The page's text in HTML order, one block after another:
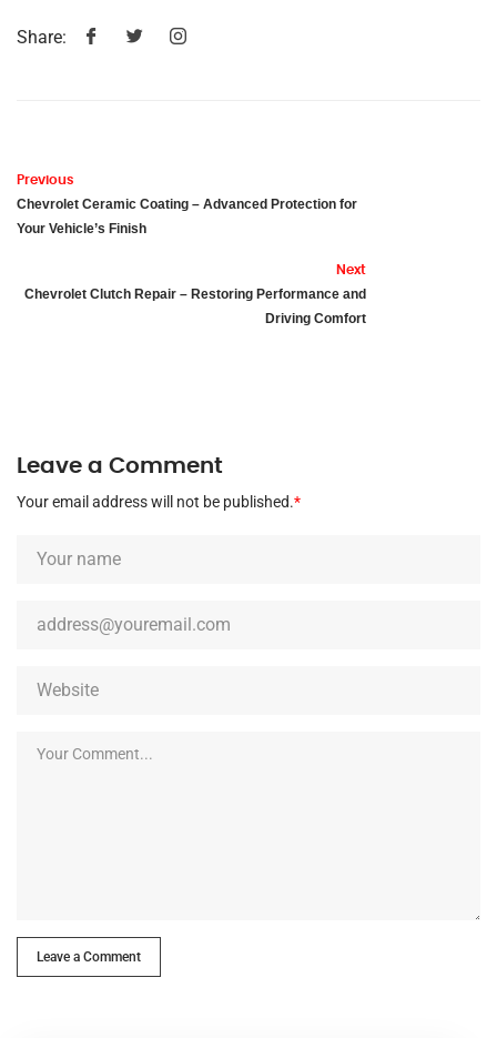
Share:
Previous
Chevrolet Ceramic Coating – Advanced Protection for
Your Vehicle’s Finish
Next
Chevrolet Clutch Repair – Restoring Performance and
Driving Comfort
Leave a Comment
Your email address will not be published.*
Leave a Comment